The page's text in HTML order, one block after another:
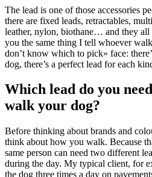
The lead is one of those accessories
there are fixed leads, retractables,
leather, nylon, biothane… and they all
you the same thing I tell whoever
don’t know which to pick» face:
dog, there’s a perfect lead for each
Which lead do you
walk your dog?
Before thinking about brands and
think about how you walk. Because
same person can need two different
during the day. My typical client, for
the dog three times a day on